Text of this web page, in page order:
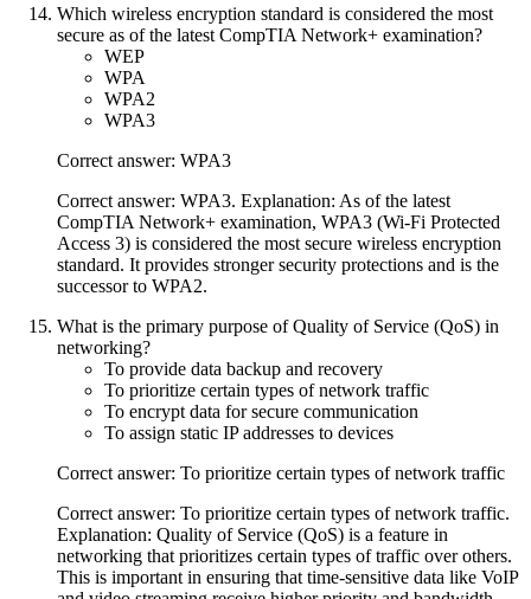
Which wireless encryption standard is considered the most
secure as of the latest CompTIA Network+ examination?
WEP
WPA
WPA2
WPA3
Correct answer: WPA3
Correct answer: WPA3. Explanation: As of the latest
CompTIA Network+ examination, WPA3 (Wi-Fi Protected
Access 3) is considered the most secure wireless encryption
standard. It provides stronger security protections and is the
successor to WPA2.
What is the primary purpose of Quality of Service (QoS) in
networking?
To provide data backup and recovery
To prioritize certain types of network traffic
To encrypt data for secure communication
To assign static IP addresses to devices
Correct answer: To prioritize certain types of network traffic
Correct answer: To prioritize certain types of network traffic.
Explanation: Quality of Service (QoS) is a feature in
networking that prioritizes certain types of traffic over others.
This is important in ensuring that time-sensitive data like VoIP